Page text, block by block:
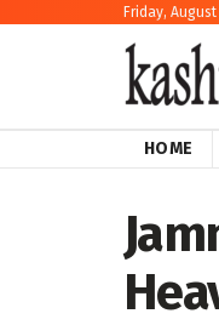
Friday, August
HOME